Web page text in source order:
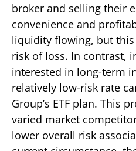
broker and selling their
convenience and
liquidity flowing, but
risk of loss. In contrast,
interested in long-term
relatively low-risk rate
Group’s ETF plan. This
varied market
lower overall risk